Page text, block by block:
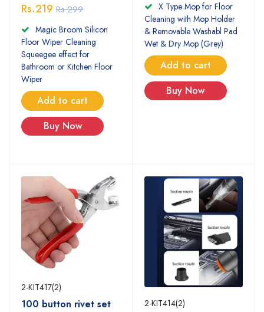
Rs.219 Rs.299
Magic Broom Silicon
Floor Wiper Cleaning
Squeegee effect for
Bathroom or Kitchen Floor
Wiper
Add to cart
Buy Now
X Type Mop for Floor
Cleaning with Mop Holder
& Removable Washabl Pad
Wet & Dry Mop (Grey)
Add to cart
Buy Now
2-KIT417(2)
100 button rivet set 2-KIT414(2)